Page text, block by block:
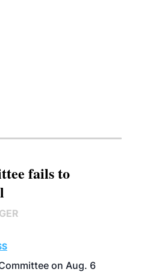
fails to
on Aug. 6